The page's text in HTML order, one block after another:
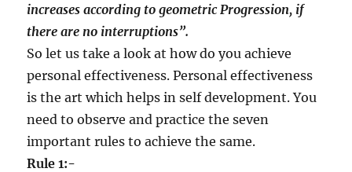
increases according to geometric Progression, if
there are no interruptions”.
So let us take a look at how do you achieve
personal effectiveness. Personal effectiveness
is the art which helps in self development. You
need to observe and practice the seven
important rules to achieve the same.
Rule 1:-